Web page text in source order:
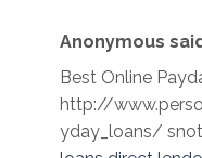
Anonymous
Best Online
http://
yday_loans/